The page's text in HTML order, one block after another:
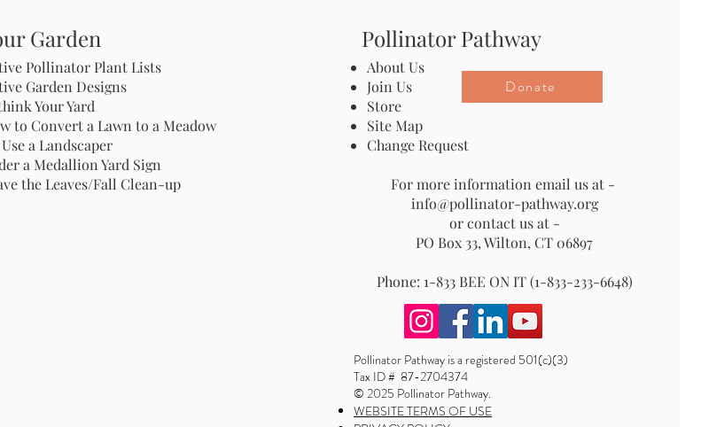
Garden
Pollinator Plant Lists
Garden Designs
Your Yard
to Convert a Lawn to a Meadow
a Landscaper
a Medallion Yard Sign
the Leaves/Fall Clean-up
Pollinator Pathway
About Us
Join Us
Store
Site Map
Change Request
For more information email us at -
info@pollinator-pathway.org
or contact us at -
PO Box 33, Wilton, CT 06897
Phone: 1-833 BEE ON IT (1-833-233-6648)
Donate
Pollinator Pathway is a registered 501(c)(3)
Tax ID # 87-2704374
© 2025 Pollinator Pathway.
WEBSITE TERMS OF USE